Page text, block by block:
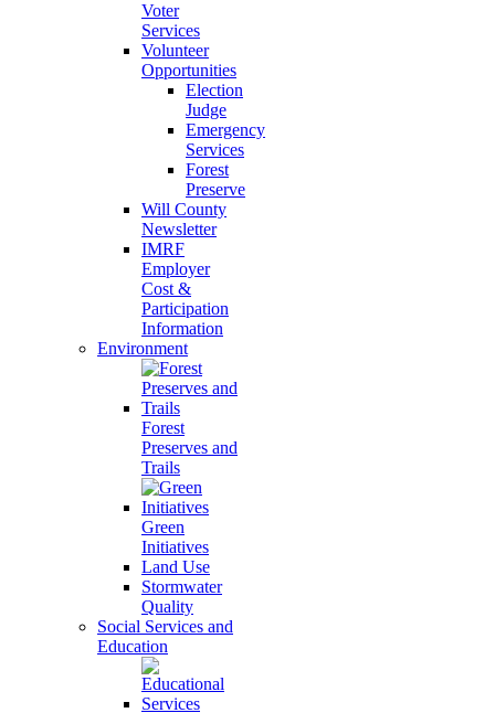
Voter
Services
Volunteer
Opportunities
Election
Judge
Emergency
Services
Forest
Preserve
Will County
Newsletter
IMRF
Employer
Cost &
Participation
Information
Environment
Forest
Preserves and
Trails
Green
Initiatives
Land Use
Stormwater
Quality
Social Services and
Education